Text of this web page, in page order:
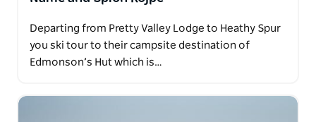
Departing from Pretty Valley Lodge to Heathy Spur
you ski tour to their campsite destination of
Edmonson’s Hut which is…